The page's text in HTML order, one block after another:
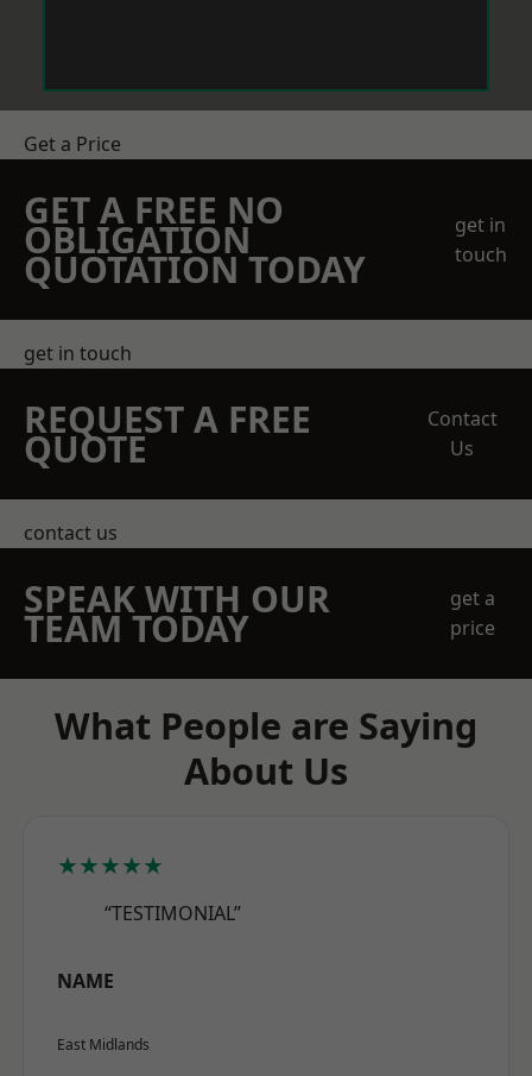
Get a Price
GET A FREE NO
OBLIGATION
QUOTATION TODAY
get in
touch
get in touch
REQUEST A FREE
QUOTE
Contact
Us
contact us
SPEAK WITH OUR
TEAM TODAY
get a
price
What People are Saying
About Us
★★★★★
“TESTIMONIAL”
NAME
East Midlands